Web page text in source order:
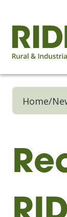
Home/